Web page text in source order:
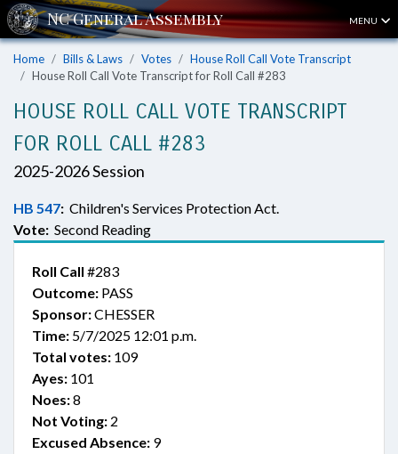
MENU
Home Bills & Laws Votes
House Roll Call Vote Transcript
House Roll Call Vote Transcript for Roll Call #283
HOUSE ROLL CALL VOTE TRANSCRIPT
FOR ROLL CALL #283
2025-2026 Session
HB 547: Children's Services Protection Act.
Vote: Second Reading
Roll Call #283
Outcome: PASS
Sponsor:CHESSER
Time: 5/7/2025 12:01 p.m.
Total votes: 109
Ayes: 101
Noes:8
Not Voting: 2
Excused Absence: 9